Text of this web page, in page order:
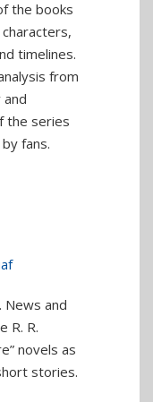
the books
timelines.
from
the series
fans.
News and
R. R.
novels as
stories.